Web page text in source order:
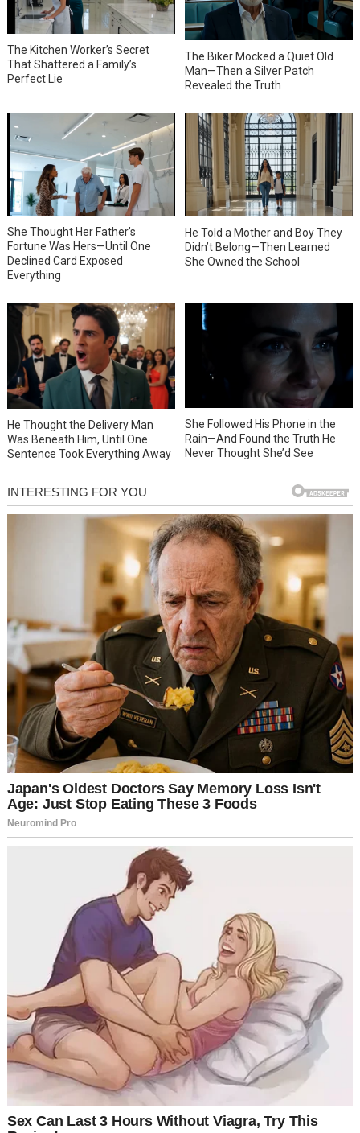
The Kitchen Worker’s Secret
That Shattered a Family’s
Perfect Lie
The Biker Mocked a Quiet Old
Man—Then a Silver Patch
Revealed the Truth
She Thought Her Father’s
Fortune Was Hers—Until One
Declined Card Exposed
Everything
He Told a Mother and Boy They
Didn’t Belong—Then Learned
She Owned the School
He Thought the Delivery Man
Was Beneath Him, Until One
Sentence Took Everything Away
She Followed His Phone in the
Rain—And Found the Truth He
Never Thought She’d See